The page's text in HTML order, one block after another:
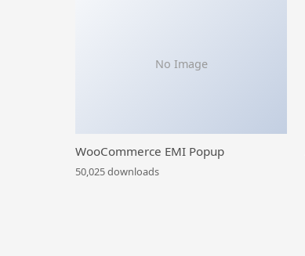
No Image
WooCommerce EMI Popup
50,025 downloads